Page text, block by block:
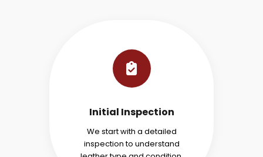
Initial Inspection
We start with a detailed
inspection to understand